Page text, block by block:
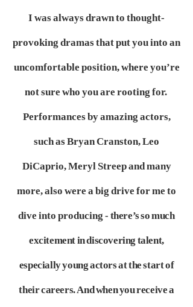
I was always drawn to thought-
provoking dramas that put you into an
uncomfortable position, where you’re
not sure who you are rooting for.
Performances by amazing actors,
such as Bryan Cranston, Leo
DiCaprio, Meryl Streep and many
more, also were a big drive for me to
dive into producing- there’s so much
excitement in discovering talent,
especially young actors at the start of
their careers. And when you receive a